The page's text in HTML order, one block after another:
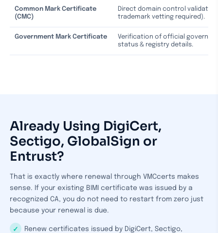
Common Mark Certificate
(CMC)
Direct domain control
trademark vetting required).
Government Mark Certificate
Verification of official
status & registry details.
Already Using DigiCert,
Sectigo, GlobalSign or
Entrust?
That is exactly where renewal through VMCcerts makes
sense. If your existing BIMI certificate was issued by a
recognized CA, you do not need to restart from zero just
because your renewal is due.
Renew certificates issued by DigiCert, Sectigo,